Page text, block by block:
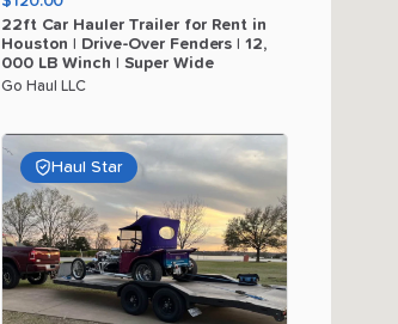
22ft Car Hauler Trailer for Rent in
Houston
Drive-Over Fenders 12​,​
000 LB Winch Super Wide
Go Haul LLC
Haul Star